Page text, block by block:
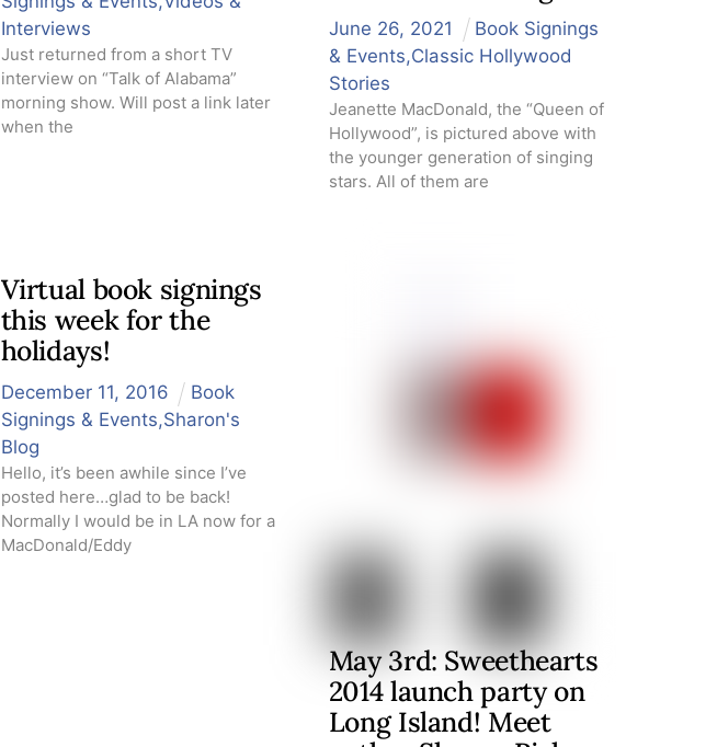
Interviews
Just returned from a short TV
interview on “Talk of Alabama”
morning show. Will post a link later
when the
June 26, 2021
Book Signings
& Events,Classic Hollywood
Stories
Jeanette MacDonald, the “Queen of
Hollywood”, is pictured above with
the younger generation of singing
stars. All of them are
Virtual book signings
this week for the
holidays!
December 11, 2016
Book
Signings & Events,Sharon's
Blog
Hello, it’s been awhile since I’ve
posted here…glad to be back!
Normally I would be in LA now for a
MacDonald/Eddy
May 3rd: Sweethearts
2014 launch party on
Long Island! Meet